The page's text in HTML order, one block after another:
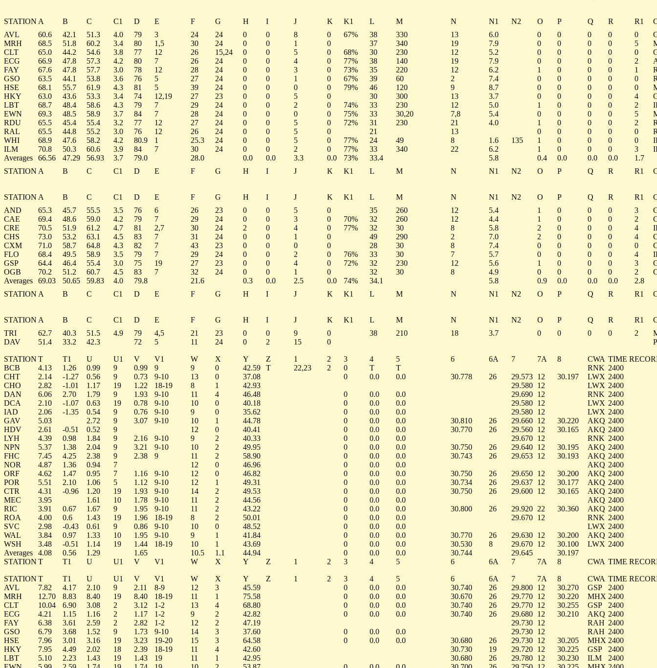
STATION A B C C1 D E F G H I J K K1 L M N N1 N2 O P Q R R1
AVL
60.6 42.1 51.3 4.0 79 3 24 24 0 0 8 0 67% 38 330 13 6.0 0 0 0 0 0
MRH
68.5 51.8 60.2 3.4 80 1,5 30 24 0 0 1 0 37 340 19 7.9 0 0 0 0 5
CLT
65.0 44.2 54.6 3.8 77 12 26 15,24 0 0 5 0 68% 30 230 12 5.2 0 0 0 0 0
ECG
66.9 47.8 57.3 4.2 80 7 26 24 0 0 4 0 77% 38 140 19 7.9 0 0 0 0 2
FAY
67.6 47.8 57.7 3.0 78 12 28 24 0 0 3 0 73% 35 220 12 6.2 1 0 0 0 1
GSO
63.5 44.1 53.8 3.6 76 5 27 24 0 0 1 0 67% 39 60 2 7.4 0 0 0 0 0
HSE
68.1 55.7 61.9 4.3 81 5 39 24 0 0 0 0 79% 46 120 9 8.7 0 0 0 0 0
HKY
63.0 43.6 53.3 3.4 74 12,19 27 23 0 0 5 0 30 300 13 3.7 0 0 0 0 4
LBT
68.7 48.4 58.6 4.3 79 7 29 24 0 0 2 0 74% 33 230 12 5.0 1 0 0 0 2
EWN
69.3 48.5 58.9 3.7 84 7 28 24 0 0 0 0 75% 33 30,20 7,8 5.4 0 0 0 0 5
RDU
65.5 45.4 55.4 3.2 77 12 27 24 0 0 5 0 72% 31 230 21 4.0 1 0 0 0 2
RAL
65.5 44.8 55.2 3.0 76 12 26 24 0 0 5 0 21 13 0 0 0 0 0
WHI
68.9 47.6 58.2 4.2 80.9 1 25.3 24 0 0 5 0 77% 24 49 8 1.6 135 1 0 0 0 0
ILM
70.8 50.3 60.6 3.9 84 7 30 24 0 0 2 0 77% 33 340 22 6.2 1 0 0 0 3
Averages
66.56 47.29 56.93 3.7 79.0 28.0 0.0 0.0 3.3 0.0 73% 33.4 5.8 0.4 0.0 0.0 0.0
1.7
STATION A B C C1 D E F G H I J K K1 L M N N1 N2 O P Q R R1
STATION A B C C1 D E F G H I J K K1 L M N N1 N2 O P Q R R1
AND
65.3 45.7 55.5 3.5 76 6 26 23 0 0 5 0 35 260 12 5.4 1 0 0 0 3
CAE
69.4 48.6 59.0 4.2 79 7 29 24 0 0 3 0 70% 32 260 12 4.4 1 0 0 0 2
CRE
70.5 51.9 61.2 4.7 81 2,7 30 24 2 0 4 0 77% 32 30 8 5.8 2 0 0 0 4
CHS
73.0 53.2 63.1 4.5 83 7 31 24 0 0 1 0 49 290 2 7.0 2 0 0 0 4
CXM
71.0 58.7 64.8 4.3 82 7 43 23 0 0 0 0 28 30 8 7.4 0 0 0 0 0
FLO
68.4 49.5 58.9 3.5 79 7 29 24 0 0 2 0 76% 33 30 7 5.7 0 0 0 0 4
GSP
64.4 46.4 55.4 3.0 75 19 27 23 0 0 4 0 72% 32 230 12 5.6 1 0 0 0 3
OGB
70.2 51.2 60.7 4.5 83 7 32 24 0 0 1 0 32 30 8 4.9 0 0 0 0 2
Averages
69.03 50.65 59.83 4.0 79.8 21.6 0.3 0.0 2.5 0.0 74% 34.1 5.8 0.9 0.0 0.0 0.0
2.8
STATION A B C C1 D E F G H I J K K1 L M N N1 N2 O P Q R R1
STATION A B C C1 D E F G H I J K K1 L M N N1 N2 O P Q R R1
TRI
62.7 40.3 51.5 4.9 79 4,5 21 23 0 0 9 0 38 210 18 3.7 0 0 0 0 2
DAV
51.4 33.2 42.3 72 5 11 24 0 2 15 0
STATION T T1 U U1 V V1 W X Y Z 1 2 3 4 5 6 6A 7 7A 8 CWA TIME
BCB
4.13 1.26 0.99 9 0.99 9 9 0 42.59 T 22,23 2 0 T T RNK 2400
CHT
2.14 -1.27 0.56 9 0.73 9-10 13 0 37.08 0 0.0 0.0 30.778 26 29.573 12 30.197 LWX 2400
CHO
2.82 -1.01 1.17 19 1.22 18-19 8 1 42.93 29.580 12 LWX 2400
DAN
6.06 2.70 1.79 9 1.93 9-10 11 4 46.48 0 0.0 0.0 29.690 12 RNK 2400
DCA
2.10 -1.07 0.63 19 0.78 9-10 10 0 40.18 0 0.0 0.0 29.580 12 LWX 2400
IAD
2.06 -1.35 0.54 9 0.76 9-10 9 0 35.62 0 0.0 0.0 29.580 12 LWX 2400
GAV
5.03 2.72 9 3.07 9-10 10 1 44.78 0 0.0 0.0 30.810 26 29.660 12 30.220 AKQ 2400
HDV
2.61 -0.51 0.52 9 12 0 40.41 0 0.0 0.0 30.770 26 29.560 12 30.165 AKQ 2400
LYH
4.39 0.98 1.84 9 2.16 9-10 9 2 40.33 0 0.0 0.0 29.670 12 RNK 2400
NPN
5.37 1.38 2.04 9 3.21 9-10 10 2 49.95 0 0.0 0.0 30.750 26 29.640 12 30.195 AKQ 2400
FHC
7.45 4.25 2.38 9 2.38 9 11 2 58.90 0 0.0 0.0 30.743 26 29.653 12 30.193 AKQ 2400
NOR
4.87 1.36 0.94 7 12 0 46.96 0 0.0 0.0 AKQ 2400
ORF
4.62 1.47 0.95 7 1.16 9-10 12 0 46.82 0 0.0 0.0 30.750 26 29.650 12 30.200 AKQ 2400
POR
5.51 2.10 1.06 5 1.12 9-10 12 1 49.31 0 0.0 0.0 30.734 26 29.637 12 30.177 AKQ 2400
CTR
4.31 -0.96 1.20 19 1.93 9-10 14 2 49.53 0 0.0 0.0 30.750 26 29.600 12 30.165 AKQ 2400
MEC
3.95 1.61 10 1.78 9-10 11 2 44.56 0 0.0 0.0 AKQ 2400
RIC
3.91 0.67 1.67 9 1.95 9-10 11 2 43.22 0 0.0 0.0 30.800 26 29.920 22 30.360 AKQ 2400
ROA
4.00 0.6 1.43 19 1.96 18-19 8 2 50.01 0 0.0 0.0 29.670 12 RNK 2400
SVC
2.98 -0.43 0.61 9 0.86 9-10 10 0 48.52 0 0.0 0.0 LWX 2400
WAL
3.84 0.97 1.33 10 1.95 9-10 9 1 41.84 0 0.0 0.0 30.770 26 29.630 12 30.200 AKQ 2400
WSH
3.48 -0.51 1.14 19 1.44 18-19 10 1 43.69 0 0.0 0.0 30.530 8 29.670 12 30.100 LWX 2400
Averages
4.08 0.56 1.29 1.65 10.5 1.1 44.94 0 0.0 0.0 30.744 29.645
30.197
STATION T T1 U U1 V V1 W X Y Z 1 2 3 4 5 6 6A 7 7A 8 CWA TIME
STATION T T1 U U1 V V1 W X Y Z 1 2 3 4 5 6 6A 7 7A 8 CWA TIME
AVL
7.82 4.17 2.10 9 2.11 8-9 12 3 45.59 0 0.0 0.0 30.740 26 29.800 12 30.270 GSP
2400
MRH
12.70 8.83 8.40 19 8.40 18-19 11 1 75.58 0 0.0 0.0 30.670 26 29.770 12 30.220 MHX 2400
CLT
10.04 6.90 3.08 2 3.12 1-2 13 4 68.80 0 0.0 0.0 30.740 26 29.770 12 30.255 GSP
2400
ECG
4.21 1.15 1.16 2 1.17 1-2 9 2 42.82 0 0.0 0.0 30.740 26 29.680 12 30.210 AKQ 2400
FAY
6.38 3.61 2.59 2 2.82 1-2 12 2 47.19 29.730 12 RAH 2400
GSO
6.79 3.68 1.52 9 1.73 9-10 14 3 37.60 0 0.0 0.0 29.730 12 RAH 2400
HSE
7.96 3.01 3.16 19 3.23 19-20 15 3 64.58 0 0.0 0.0 30.680 26 29.730 12 30.205 MHX 2400
HKY
7.95 4.49 2.02 18 2.39 18-19 11 4 42.60 30.730 19 29.720 12 30.225 GSP
2400
LBT
5.10 2.23 1.43 19 1.43 19 11 1 42.95 30.680 26 29.780 12 30.230 ILM
2400